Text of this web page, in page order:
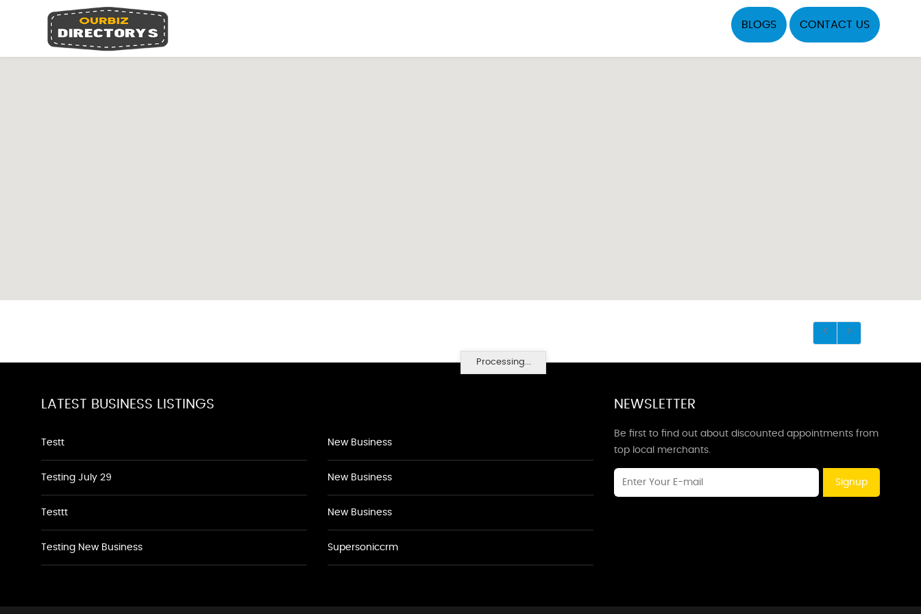
BLOGS CONTACT US
Processing...
LATEST BUSINESS LISTINGS
Testt
Testing July 29
Testtt
Testing New Business
New Business
New Business
New Business
Supersoniccrm
NEWSLETTER
Be first to find out about discounted appointments from
top local merchants.
Signup